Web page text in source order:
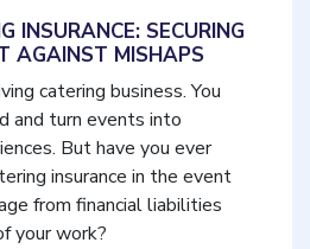
INSURANCE: SECURING
AGAINST MISHAPS
catering business. You
and turn events into
But have you ever
insurance in the event
from financial liabilities
your work?